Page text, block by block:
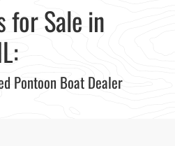
for Sale in
Pontoon Boat Dealer